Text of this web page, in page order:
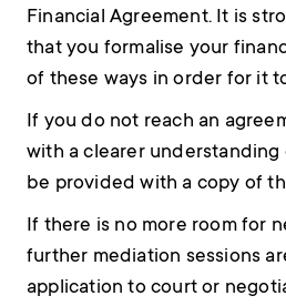
Financial Agreement. It is
that you formalise your
of these ways in order for it
If you do not reach an
with a clearer understanding
be provided with a copy of
If there is no more room for
further mediation sessions
application to court or